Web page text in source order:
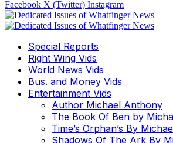
Facebook X (Twitter) Instagram
Special Reports
Right Wing Vids
World News Vids
Bus. and Money Vids
Entertainment Vids
Author Michael Anthony
The Book Of Ben by
Time’s Orphan’s By
Shadows Of The Ark By